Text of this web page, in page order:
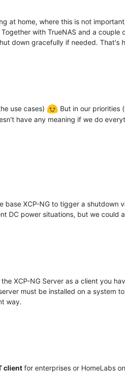
at home, where this is not
with TrueNAS and a
down gracefully if needed. That's
use cases)
But in our priorities
have any meaning if we do
XCP-NG to tigger a shutdown
DC power situations, but we could
XCP-NG Server as a client you
must be installed on a system
way.
client for enterprises or HomeLabs